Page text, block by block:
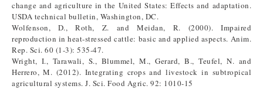
change and agriculture in the United States: Effects and adaptation.
USDA technical bulletin, Washington, DC.
Wolfenson, D., Roth, Z. and Meidan, R. (2000). Impaired
reproduction in heat-stressed cattle: basic and applied aspects. Anim.
Rep. Sci. 60 (1-3): 535-47.
Wright, I., Tarawali, S., Blummel, M., Gerard, B., Teufel, N. and
Herrero, M. (2012). Integrating crops and livestock in subtropical
agricultural systems. J. Sci. Food Agric. 92: 1010-15